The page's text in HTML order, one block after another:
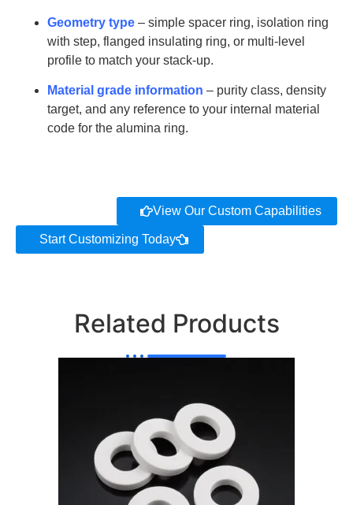
Geometry type – simple spacer ring, isolation ring
with step, flanged insulating ring, or multi-level
profile to match your stack-up.
Material grade information – purity class, density
target, and any reference to your internal material
code for the alumina ring.
View Our Custom Capabilities
Start Customizing Today
Related Products